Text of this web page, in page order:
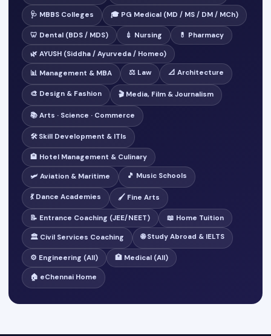
🩺 MBBS Colleges 🎓 PG Medical (MD / MS / DM / MCh)
🦷 Dental (BDS / MDS) 💉 Nursing 💊 Pharmacy
🌿 AYUSH (Siddha / Ayurveda / Homeo)
📊 Management & MBA ⚖️ Law 📐 Architecture
🎨 Design & Fashion 🎬 Media, Film & Journalism
📚 Arts · Science · Commerce
🛠️ Skill Development & ITIs
🏨 Hotel Management & Culinary
🛩️ Aviation & Maritime 🎵 Music Schools
💃 Dance Academies 🖌️ Fine Arts
📝 Entrance Coaching (JEE/NEET) 📖 Home Tuition
🏛️ Civil Services Coaching 🌐 Study Abroad & IELTS
⚙️ Engineering (All) 🏥 Medical (All)
🏠 eChennai Home